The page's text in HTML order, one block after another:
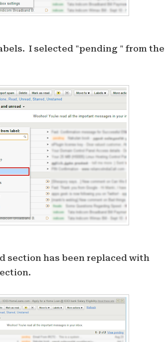
I selected "pending " from the
section has been replaced with